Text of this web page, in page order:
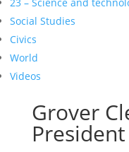
Social Studies
Civics
World
Videos
Grover